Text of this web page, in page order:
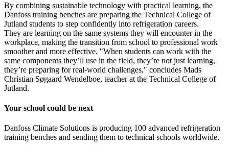
By combining sustainable technology with practical learning, the
Danfoss training benches are preparing the Technical College of
Jutland students to step confidently into refrigeration careers.
They are learning on the same systems they will encounter in the
workplace, making the transition from school to professional work
smoother and more effective. "When students can work with the
same components they’ll use in the field, they’re not just learning,
they’re preparing for real-world challenges," concludes Mads
Christian Søgaard Wendelboe, teacher at the Technical College of
Jutland.
Your school could be next
Danfoss Climate Solutions is producing 100 advanced refrigeration
training benches and sending them to technical schools worldwide.